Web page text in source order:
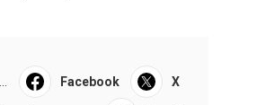
Facebook X